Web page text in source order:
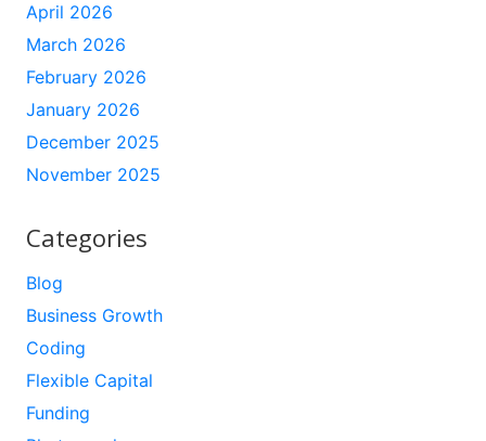
April 2026
March 2026
February 2026
January 2026
December 2025
November 2025
Categories
Blog
Business Growth
Coding
Flexible Capital
Funding